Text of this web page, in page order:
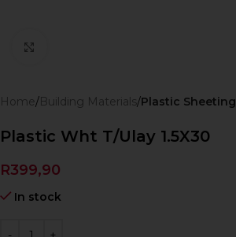
Home Building Materials Plastic Sheeting
Plastic Wht T/Ulay 1.5X30
R399,90
In stock